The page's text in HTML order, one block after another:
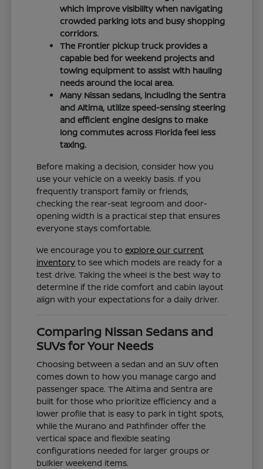
which improve visibility when navigating
crowded parking lots and busy shopping
corridors.
The Frontier pickup truck provides a
capable bed for weekend projects and
towing equipment to assist with hauling
needs around the local area.
Many Nissan sedans, including the Sentra
and Altima, utilize speed-sensing steering
and efficient engine designs to make
long commutes across Florida feel less
taxing.
Before making a decision, consider how you
use your vehicle on a weekly basis. If you
frequently transport family or friends,
checking the rear-seat legroom and door-
opening width is a practical step that ensures
everyone stays comfortable.
We encourage you toexplore our current
inventory to see which models are ready for a
test drive. Taking the wheel is the best way to
determine if the ride comfort and cabin layout
align with your expectations for a daily driver.
Comparing Nissan Sedans and
SUVs for Your Needs
Choosing between a sedan and an SUV often
comes down to how you manage cargo and
passenger space. The Altima and Sentra are
built for those who prioritize efficiency and a
lower profile that is easy to park in tight spots,
while the Murano and Pathfinder offer the
vertical space and flexible seating
configurations needed for larger groups or
bulkier weekend items.